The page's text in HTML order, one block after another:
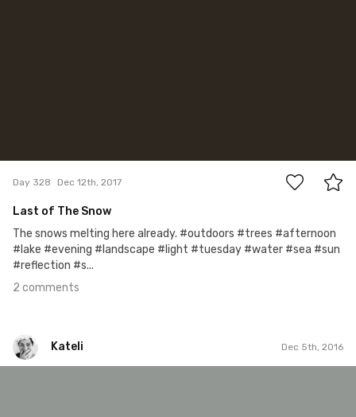
Day 328 Dec 12th, 2017
Last of The Snow
The snows melting here already. #outdoors #trees #afternoon
#lake #evening #landscape #light #tuesday #water #sea #sun
#reflection #s...
2 comments
Kateli Dec 5th, 2016